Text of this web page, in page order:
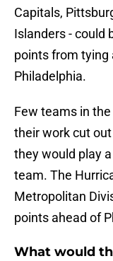
Capitals,
Islanders - could
points from tying
Philadelphia.
Few teams in
their work cut
they would play
team. The
Metropolitan
points ahead of
What would